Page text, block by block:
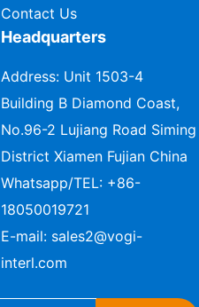
Contact Us
Headquarters
Address: Unit 1503-4
Building B Diamond Coast,
No.96-2 Lujiang Road Siming
District Xiamen Fujian China
Whatsapp/TEL: +86-
18050019721
E-mail: sales2@vogi-
interl.com